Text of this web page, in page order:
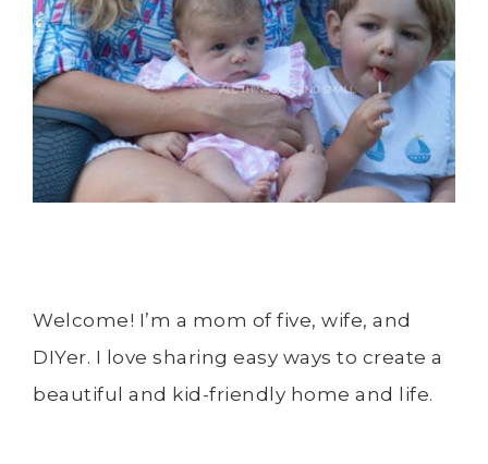
Welcome! I’m a mom of five, wife, and
DIYer. I love sharing easy ways to create a
beautiful and kid-friendly home and life.